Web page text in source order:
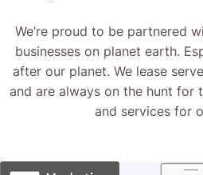
We’re proud to be partnered
businesses on planet earth.
after our planet. We lease
and are always on the hunt for
and services for